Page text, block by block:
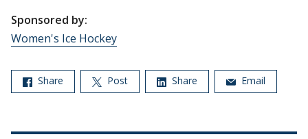
Sponsored by:
Women's Ice Hockey
Share Post Share Email